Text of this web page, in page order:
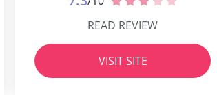
READ REVIEW
VISIT SITE